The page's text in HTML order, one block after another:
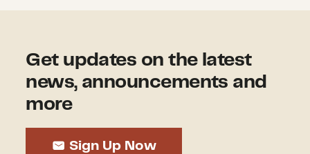
Get updates on the latest
news, announcements and
more
Sign Up Now